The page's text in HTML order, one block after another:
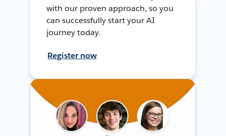
with our proven approach, so you
can successfully start your AI
journey today.
Register now